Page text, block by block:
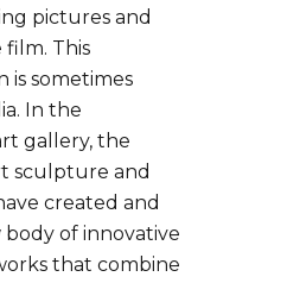
pictures and
This
is sometimes
In the
gallery, the
sculpture and
created and
of innovative
that combine